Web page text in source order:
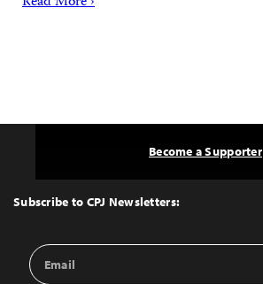
Top
Subscribe to CPJ Newsletters:
Email
Address
Become a Supporter